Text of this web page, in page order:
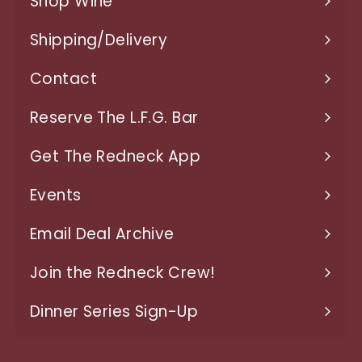
9
Expand
submenu
Shipping/Delivery
Expand
submenu
Contact
Expand
submenu
Reserve The L.F.G. Bar
Get The Redneck App
Events
Expand
submenu
Email Deal Archive
Join the Redneck Crew!
Dinner Series Sign-Up